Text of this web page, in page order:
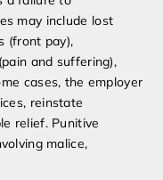
may include lost
(front pay),
and suffering),
cases, the employer
reinstate
relief. Punitive
malice,